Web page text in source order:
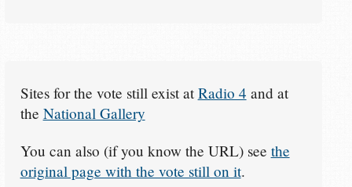
Sites for the vote still exist at Radio 4 and at
the National Gallery
You can also (if you know the URL) see the
original page with the vote still on it.